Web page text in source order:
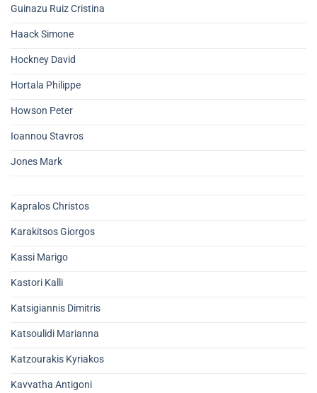
Guinazu Ruiz Cristina
Haack Simone
Hockney David
Hortala Philippe
Howson Peter
Ioannou Stavros
Jones Mark
Kapralos Christos
Karakitsos Giorgos
Kassi Marigo
Kastori Kalli
Katsigiannis Dimitris
Katsoulidi Marianna
Katzourakis Kyriakos
Kavvatha Antigoni